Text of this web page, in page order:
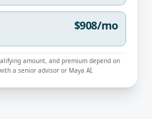
$908/mo
amount, and premium depend on
a senior advisor or Maya AI.